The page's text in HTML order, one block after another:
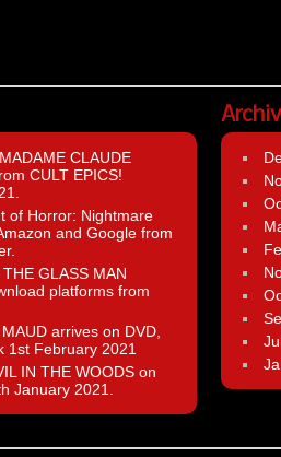
CLAUDE
CULT EPICS!
of Horror: Nightmare
and Google from
GLASS MAN
platforms from
arrives on DVD,
1st February 2021
IN THE WOODS on
January 2021.